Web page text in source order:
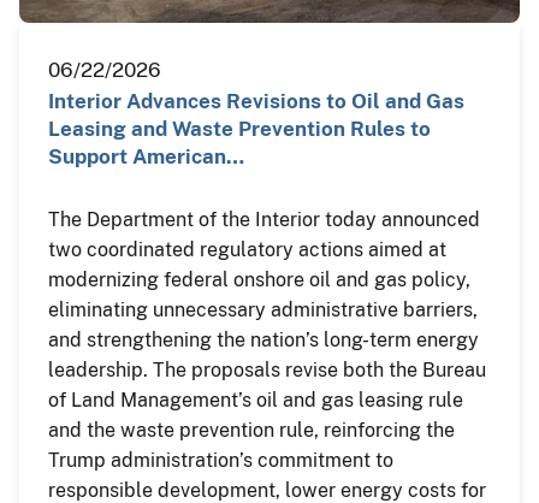
06/22/2026
Interior Advances Revisions to Oil and Gas
Leasing and Waste Prevention Rules to
Support American…
The Department of the Interior today announced
two coordinated regulatory actions aimed at
modernizing federal onshore oil and gas policy,
eliminating unnecessary administrative barriers,
and strengthening the nation’s long-term energy
leadership. The proposals revise both the Bureau
of Land Management’s oil and gas leasing rule
and the waste prevention rule, reinforcing the
Trump administration’s commitment to
responsible development, lower energy costs for